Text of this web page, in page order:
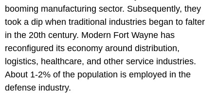
booming manufacturing sector. Subsequently, they
took a dip when traditional industries began to falter
in the 20th century. Modern Fort Wayne has
reconfigured its economy around distribution,
logistics, healthcare, and other service industries.
About 1-2% of the population is employed in the
defense industry.